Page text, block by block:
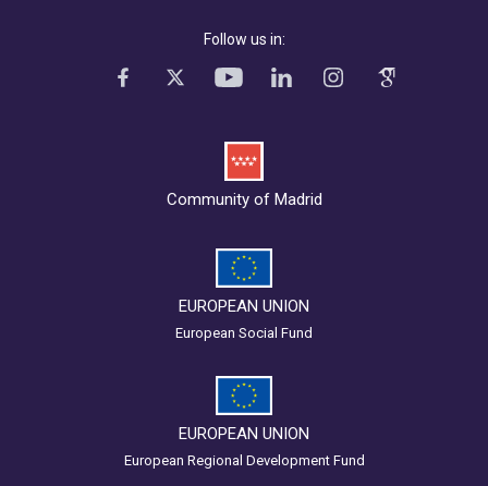
Follow us in:
Community of Madrid
EUROPEAN UNION
European Social Fund
EUROPEAN UNION
European Regional Development Fund